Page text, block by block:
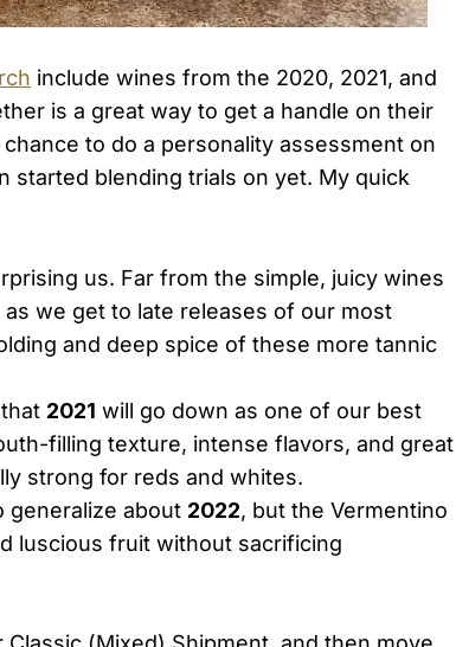
include wines from the 2020, 2021, and
is a great way to get a handle on their
to do a personality assessment on
blending trials on yet. My quick
us. Far from the simple, juicy wines
we get to late releases of our most
and deep spice of these more tannic
2021 will go down as one of our best
filling texture, intense flavors, and great
strong for reds and whites.
generalize about 2022, but the Vermentino
luscious fruit without sacrificing